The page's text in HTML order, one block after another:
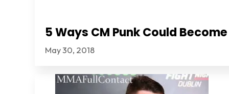
5 Ways CM Punk Could
May 30, 2018